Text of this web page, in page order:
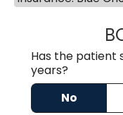
Has the patient
years?
No